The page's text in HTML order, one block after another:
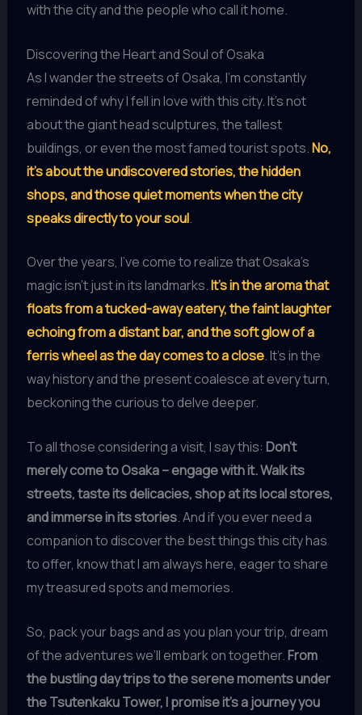
with the city and the people who call it home.
Discovering the Heart and Soul of Osaka
As I wander the streets of Osaka, I’m constantly
reminded of why I fell in love with this city. It’s not
about the giant head sculptures, the tallest
buildings, or even the most famed tourist spots.No,
it’s about the undiscovered stories, the hidden
shops, and those quiet moments when the city
speaks directly to your soul.
Over the years, I’ve come to realize that Osaka’s
magic isn’t just in its landmarks.It’s in the aroma that
floats from a tucked-away eatery, the faint laughter
echoing from a distant bar, and the soft glow of a
ferris wheel as the day comes to a close. It’s in the
way history and the present coalesce at every turn,
beckoning the curious to delve deeper.
To all those considering a visit, I say this: Don’t
merely come to Osaka – engage with it. Walk its
streets, taste its delicacies, shop at its local stores,
and immerse in its stories. And if you ever need a
companion to discover the best things this city has
to offer, know that I am always here, eager to share
my treasured spots and memories.
So, pack your bags and as you plan your trip, dream
of the adventures we’ll embark on together.From
the bustling day trips to the serene moments under
the Tsutenkaku Tower, I promise it’s a journey you